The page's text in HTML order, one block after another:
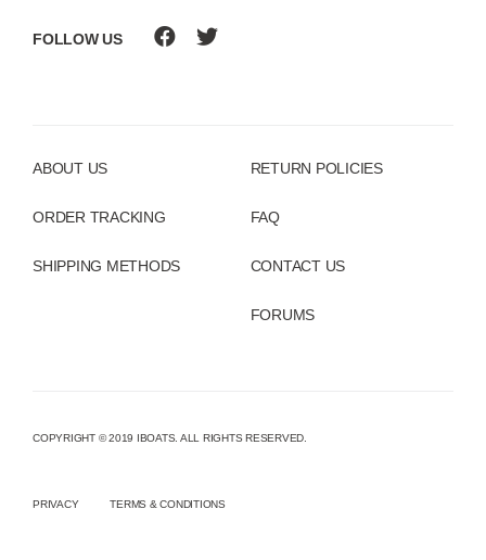
ABOUT US
ORDER TRACKING
SHIPPING METHODS
RETURN POLICIES
FAQ
CONTACT US
FORUMS
FOLLOW US
COPYRIGHT © 2019 IBOATS. ALL RIGHTS RESERVED.
PRIVACY TERMS & CONDITIONS